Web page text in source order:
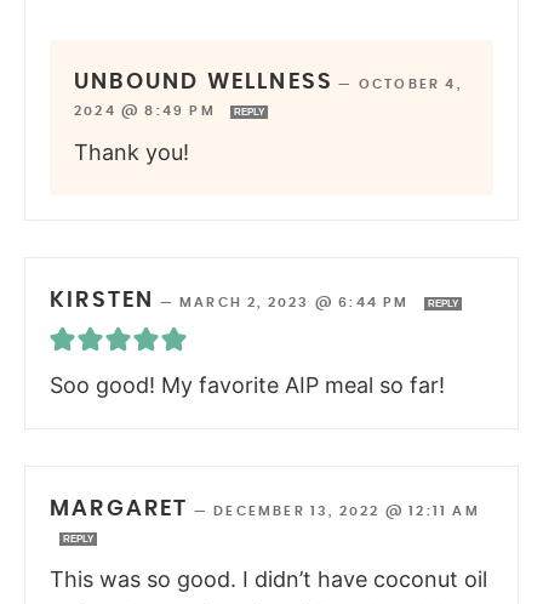
UNBOUND WELLNESS — OCTOBER 4,
2024 @ 8:49 PM
REPLY
Thank you!
KIRSTEN — MARCH 2, 2023 @ 6:44 PM REPLY
Soo good! My favorite AIP meal so far!
MARGARET — DECEMBER 13, 2022 @ 12:11 AM
REPLY
This was so good. I didn’t have coconut oil